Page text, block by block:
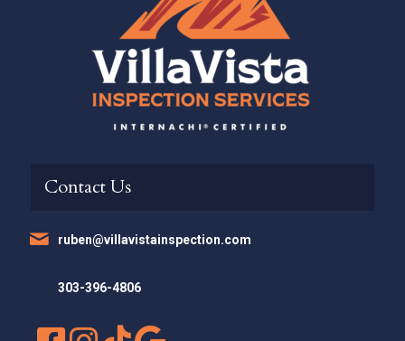
Contact Us
ruben@villavistainspection.com
303-396-4806